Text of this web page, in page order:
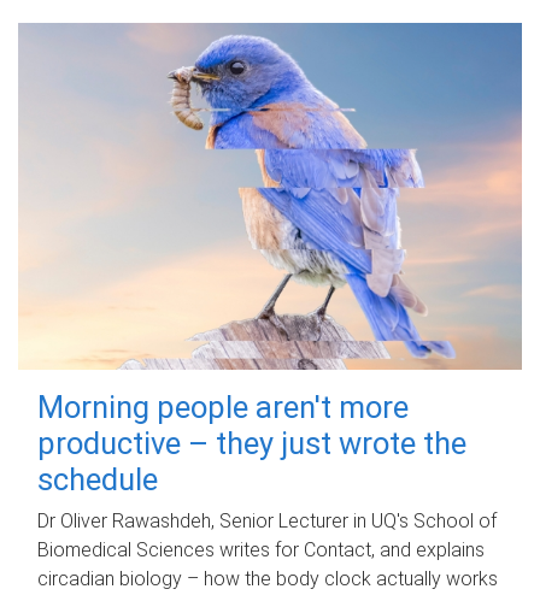
Morning people aren't more
productive – they just wrote the
schedule
Dr Oliver Rawashdeh, Senior Lecturer in UQ's School of
Biomedical Sciences writes for Contact, and explains
circadian biology – how the body clock actually works